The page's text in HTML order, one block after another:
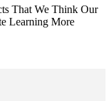
That We Think Our
Learning More